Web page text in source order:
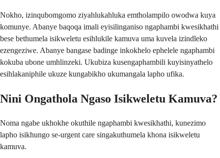
Nokho, izinqubomgomo ziyahlukahluka emtholampilo owodwa kuya
komunye. Abanye baqoqa imali eyisilinganiso ngaphambi kwesikhathi
bese bethumela isikweletu esihlukile kamuva uma kuvela izindleko
ezengeziwe. Abanye bangase badinge inkokhelo ephelele ngaphambi
kokuba ubone umhlinzeki. Ukubiza kusengaphambili kuyisinyathelo
esihlakaniphile ukuze kungabikho ukumangala lapho ufika.
Nini Ongathola Ngaso Isikweletu Kamuva?
Noma ngabe ukhokhe okuthile ngaphambi kwesikhathi, kunezimo
lapho isikhungo se-urgent care singakuthumela khona isikweletu
kamuva.